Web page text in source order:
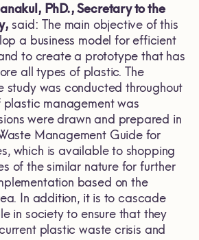
PhD., Secretary to the
said: The main objective of this
a business model for efficient
to create a prototype that has
all types of plastic. The
study was conducted throughout
management was
were drawn and prepared in
Management Guide for
which is available to shopping
of the similar nature for further
based on the
In addition, it is to cascade
in society to ensure that they
plastic waste crisis and